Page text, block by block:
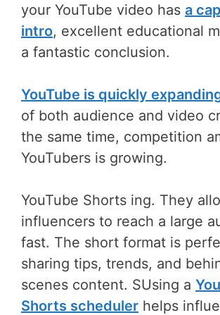
your YouTube video has a
intro, excellent educational
a fantastic conclusion.
YouTube is quickly
of both audience and video
the same time, competition
YouTubers is growing.
YouTube Shorts ing. They
influencers to reach a large
fast. The short format is
sharing tips, trends, and
scenes content. SUsing a
Shorts scheduler helps